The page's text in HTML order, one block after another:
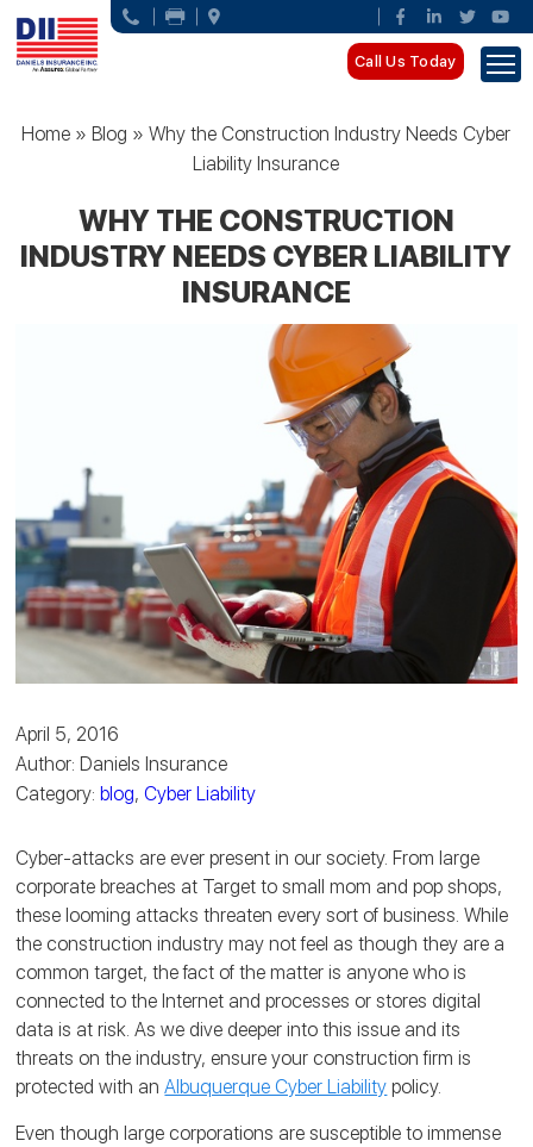
Call Us Today
Home »Blog »Why the Construction Industry Needs Cyber
Liability Insurance
WHY THE CONSTRUCTION
INDUSTRY NEEDS CYBER LIABILITY
INSURANCE
April 5, 2016
Author: Daniels Insurance
Category: blog, Cyber Liability
Cyber-attacks are ever present in our society. From large
corporate breaches at Target to small mom and pop shops,
these looming attacks threaten every sort of business. While
the construction industry may not feel as though they are a
common target, the fact of the matter is anyone who is
connected to the Internet and processes or stores digital
data is at risk. As we dive deeper into this issue and its
threats on the industry, ensure your construction firm is
protected with anAlbuquerque Cyber Liability policy.
Even though large corporations are susceptible to immense